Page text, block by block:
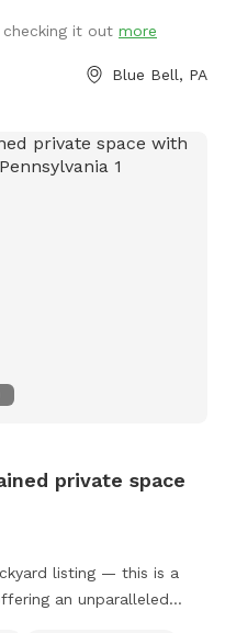
checking it out more
Blue Bell, PA
private space
listing — this is a
an unparalleled